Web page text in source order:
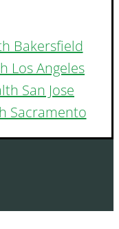
Bakersfield
Los Angeles
San Jose
Sacramento